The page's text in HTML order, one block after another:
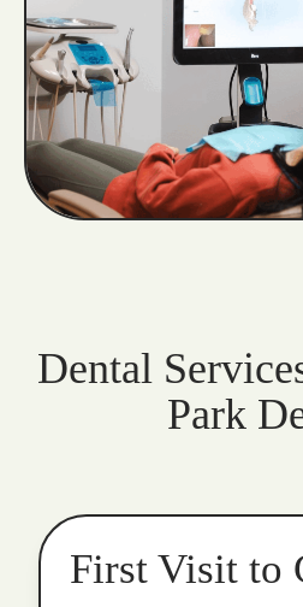
Dental
Park
First Visit to